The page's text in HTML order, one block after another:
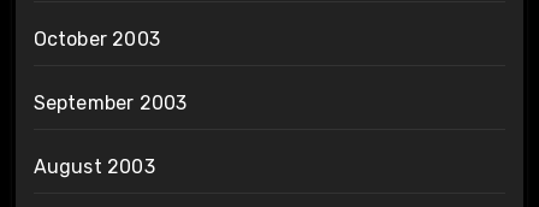
October 2003
September 2003
August 2003